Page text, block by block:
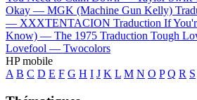
Okay — MGK (Machine Gun Kelly)
— XXXTENTACION Traduction If
Know) — The 1975 Traduction Tough
Lovefool — Twocolors
HP mobile
A B C D E F G H I J K L M N O P Q R S